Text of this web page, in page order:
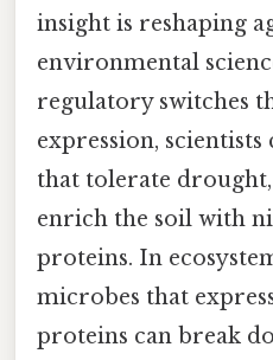
insight is reshaping
environmental
regulatory switches
expression,
that tolerate drought,
enrich the soil with
proteins. In
microbes that
proteins can break